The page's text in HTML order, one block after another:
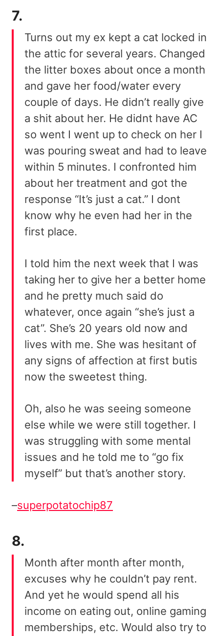
7.
Turns out my ex kept a cat locked in
the attic for several years. Changed
the litter boxes about once a month
and gave her food/water every
couple of days. He didn’t really give
a shit about her. He didnt have AC
so went I went up to check on her I
was pouring sweat and had to leave
within 5 minutes. I confronted him
about her treatment and got the
response “It’s just a cat.” I dont
know why he even had her in the
first place.
I told him the next week that I was
taking her to give her a better home
and he pretty much said do
whatever, once again “she’s just a
cat”. She’s 20 years old now and
lives with me. She was hesitant of
any signs of affection at first butis
now the sweetest thing.
Oh, also he was seeing someone
else while we were still together. I
was struggling with some mental
issues and he told me to “go fix
myself” but that’s another story.
–superpotatochip87
8.
Month after month after month,
excuses why he couldn’t pay rent.
And yet he would spend all his
income on eating out, online gaming
memberships, etc. Would also try to